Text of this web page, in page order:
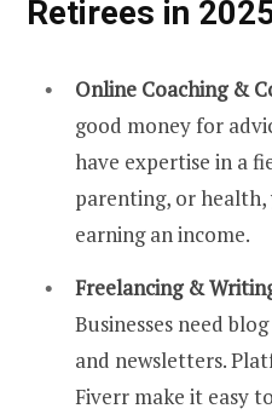
Retirees in
Online Coaching &
good money for
have expertise in a
parenting, or
earning an income.
Freelancing &
Businesses need
and newsletters.
Fiverr make it easy